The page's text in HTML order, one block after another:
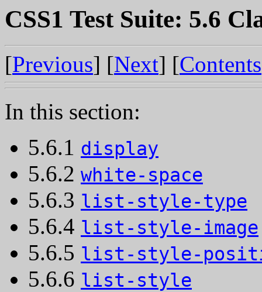
CSS1 Test Suite: 5.6
[Previous] [Next] [Contents
In this section:
5.6.1 display
5.6.2 white-space
5.6.3 list-style-type
5.6.4 list-style-image
5.6.5 list-style-
5.6.6 list-style